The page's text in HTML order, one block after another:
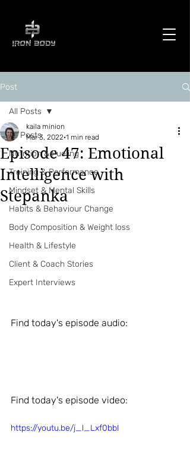
Post
All Posts
Nutrition & Fueling
Training & Performance
Mindset & Mental Skills
Habits & Behaviour Change
Body Composition & Weight loss
Health & Lifestyle
Client & Coach Stories
Expert Interviews
All Posts
Episode 47: Emotional
Intelligence with
Stepanka
kaila minion
Mar 3, 2022 1 min read
Find today's episode audio:
Find today's episode video:
https://youtu.be/j_l_Lxf0bbI